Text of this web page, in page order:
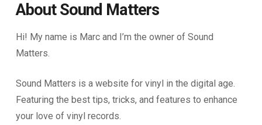
About Sound Matters
Hi! My name is Marc and I’m the owner of Sound
Matters.
Sound Matters is a website for vinyl in the digital age.
Featuring the best tips, tricks, and features to enhance
your love of vinyl records.